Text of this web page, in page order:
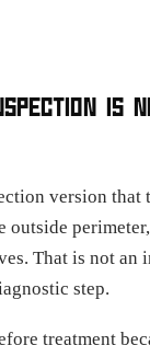
IS
version that
outside
That is not an
step.
treatment